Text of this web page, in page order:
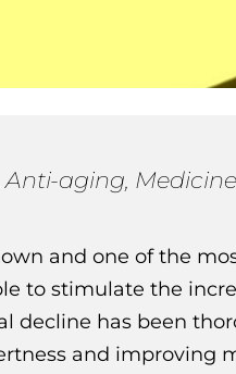
Anti-aging, Medicine
and one of the
to stimulate the
decline has been
and improving